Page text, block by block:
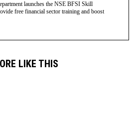
launches the NSE BFSI Skill
free financial sector training and boost
LIKE THIS